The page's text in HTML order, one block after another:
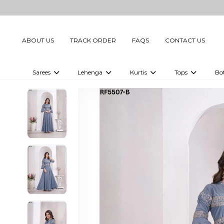
ABOUT US TRACK ORDER FAQS CONTACT US
Sarees
Embellished Sarees
Printed Sarees
Plain Sarees
Ready to Wear Sarees For Women
Gown Saree
Lehenga Kurtis Tops
Digital Printed
Printed Tops
Plain Tops